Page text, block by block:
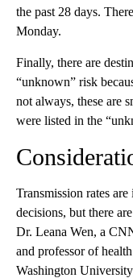
the past 28 days.
Monday.
Finally, there are
“unknown” risk
not always, these are
were listed in the
Transmission rates
decisions, but there
Dr. Leana Wen, a
and professor of
Washington